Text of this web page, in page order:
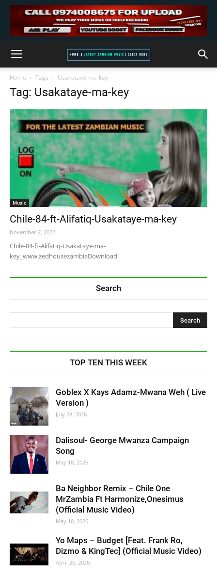
Home Tags Usakataye-ma-key
Tag: Usakataye-ma-key
Music
Chile-84-ft-Alifatiq-Usakataye-ma-key
November 2, 2022
Chile-84-ft-Alifatiq-Usakataye-ma-
key_www.zedhousezambiaDownload
Search
TOP TEN THIS WEEK
Goblex X Kays Adamz-Mwana Weh ( Live
Version )
July 28, 2026
Dalisoul- George Mwanza Campaign
Song
May 18, 2026
Ba Neighbor Remix – Chile One
MrZambia Ft Harmonize,Onesimus
(Official Music Video)
May 10, 2026
Yo Maps – Budget [Feat. Frank Ro,
Dizmo & KingTec] (Official Music Video)
April 20, 2026